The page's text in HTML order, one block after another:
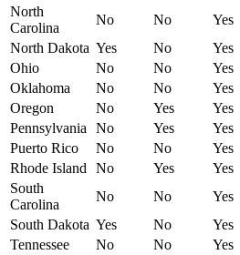
North
Carolina
No No Yes
North Dakota Yes No Yes
Ohio
No No Yes
Oklahoma
No No Yes
Oregon
No Yes Yes
Pennsylvania
No Yes Yes
Puerto Rico
No No Yes
Rhode Island
No Yes Yes
South
Carolina
No No Yes
South Dakota Yes No Yes
Tennessee
No No Yes